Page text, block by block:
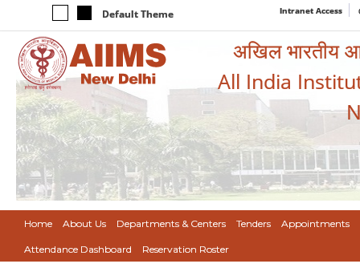
Default Theme Intranet Access
अखिल भारतीय
All India
Home About Us Departments & Centers Tenders Appointments
Attendance Dashboard Reservation Roster